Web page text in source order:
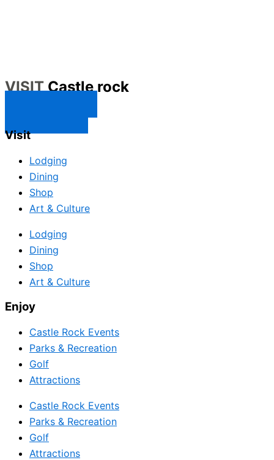
VISITCastle rock
Visit
Lodging
Dining
Shop
Art & Culture
Lodging
Dining
Shop
Art & Culture
Enjoy
Castle Rock Events
Parks & Recreation
Golf
Attractions
Castle Rock Events
Parks & Recreation
Golf
Attractions